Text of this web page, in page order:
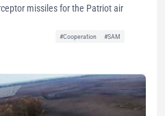
missiles for the Patriot air
#Cooperation
#SAM